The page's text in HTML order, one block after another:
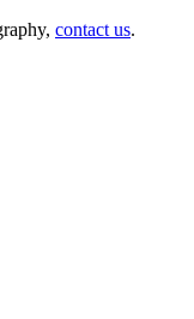
contact us.